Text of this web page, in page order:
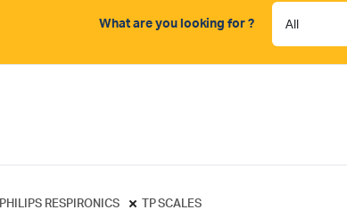
What are you looking for ?
PHILIPS RESPIRONICS TP SCALES